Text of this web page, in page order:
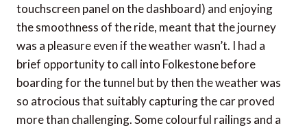
touchscreen panel on the dashboard) and enjoying
the smoothness of the ride, meant that the journey
was a pleasure even if the weather wasn’t. I had a
brief opportunity to call into Folkestone before
boarding for the tunnel but by then the weather was
so atrocious that suitably capturing the car proved
more than challenging. Some colourful railings and a